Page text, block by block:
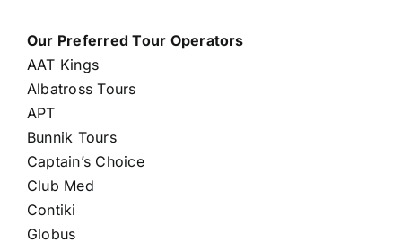
Our Preferred Tour Operators
AAT Kings
Albatross Tours
APT
Bunnik Tours
Captain’s Choice
Club Med
Contiki
Globus